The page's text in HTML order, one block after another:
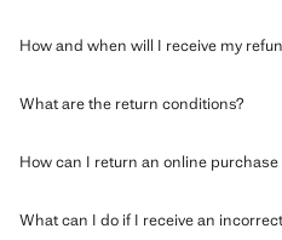
How and when will I receive my
What are the return conditions?
How can I return an online
What can I do if I receive an